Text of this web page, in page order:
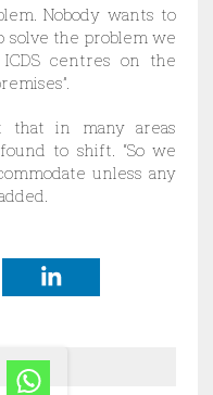
Nobody wants to
solve the problem we
centres on the
that in many areas
to shift. “So we
unless any